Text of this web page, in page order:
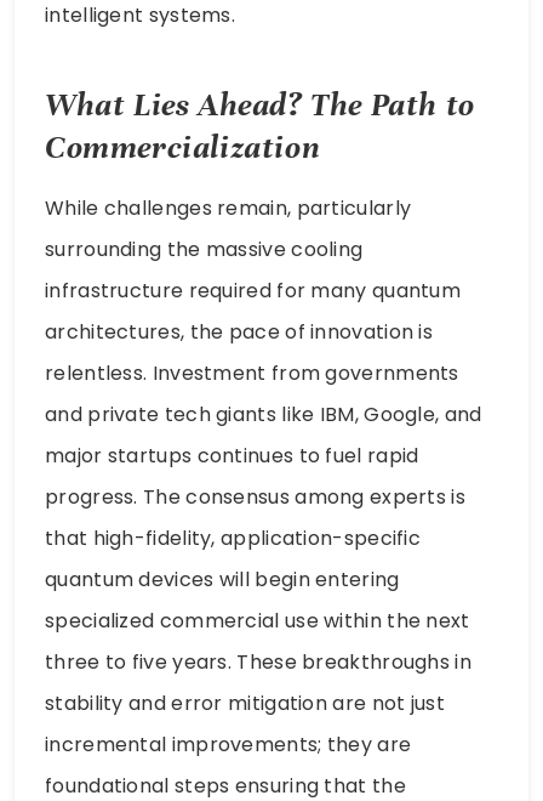
intelligent systems.
What Lies Ahead? The Path to
Commercialization
While challenges remain, particularly
surrounding the massive cooling
infrastructure required for many quantum
architectures, the pace of innovation is
relentless. Investment from governments
and private tech giants like IBM, Google, and
major startups continues to fuel rapid
progress. The consensus among experts is
that high-fidelity, application-specific
quantum devices will begin entering
specialized commercial use within the next
three to five years. These breakthroughs in
stability and error mitigation are not just
incremental improvements; they are
foundational steps ensuring that the